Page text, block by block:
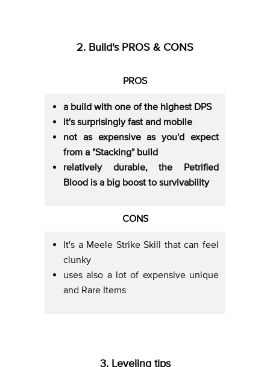
2. Build's PROS & CONS
PROS
a build with one of the highest DPS
it's surprisingly fast and mobile
not as expensive as you'd expect
from a "Stacking" build
relatively durable, the Petrified
Blood is a big boost to survivability
CONS
It's a Meele Strike Skill that can feel
clunky
uses also a lot of expensive unique
and Rare Items
3. Leveling tips